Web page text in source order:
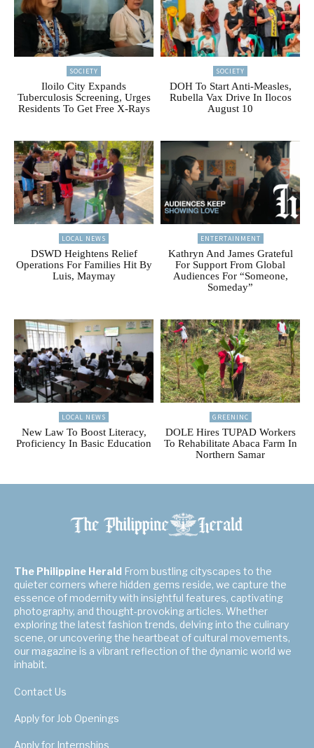
SOCIETY
Iloilo City Expands
Tuberculosis Screening, Urges
Residents To Get Free X-Rays
SOCIETY
DOH To Start Anti-Measles,
Rubella Vax Drive In Ilocos
August 10
LOCAL NEWS
DSWD Heightens Relief
Operations For Families Hit By
Luis, Maymay
ENTERTAINMENT
Kathryn And James Grateful
For Support From Global
Audiences For “Someone,
Someday”
LOCAL NEWS
New Law To Boost Literacy,
Proficiency In Basic Education
GREENINC
DOLE Hires TUPAD Workers
To Rehabilitate Abaca Farm In
Northern Samar
The Philippine Herald From bustling cityscapes to the
quieter corners where hidden gems reside, we capture the
essence of modernity with insightful features, captivating
photography, and thought-provoking articles. Whether
exploring the latest fashion trends, delving into the culinary
scene, or uncovering the heartbeat of cultural movements,
our magazine is a vibrant reflection of the dynamic world we
inhabit.
Contact Us
Apply for Job Openings
Apply for Internships